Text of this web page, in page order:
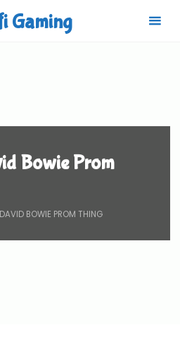
Gaming
Bowie Prom
BOWIE PROM THING